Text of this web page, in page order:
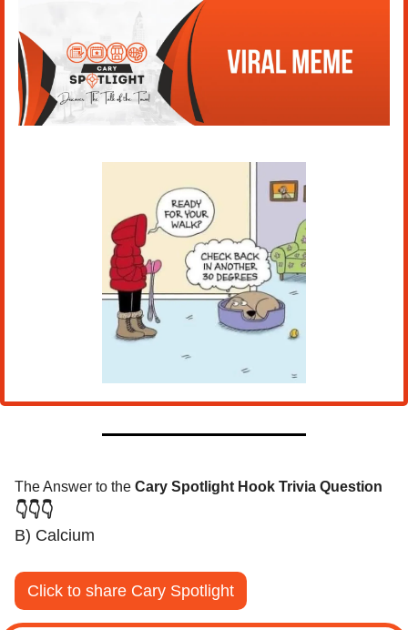
The Answer to the Cary Spotlight Hook Trivia Question
👇👇👇
B) Calcium
Click to share Cary Spotlight